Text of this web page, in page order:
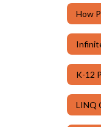
K-12